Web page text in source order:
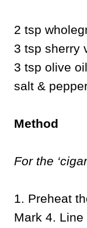
2 tsp
3 tsp sherry
3 tsp olive oil
salt &
Method
For the
1. Preheat
Mark 4.